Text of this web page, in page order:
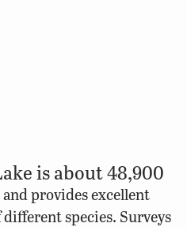
is about 48,900
provides excellent
species. Surveys